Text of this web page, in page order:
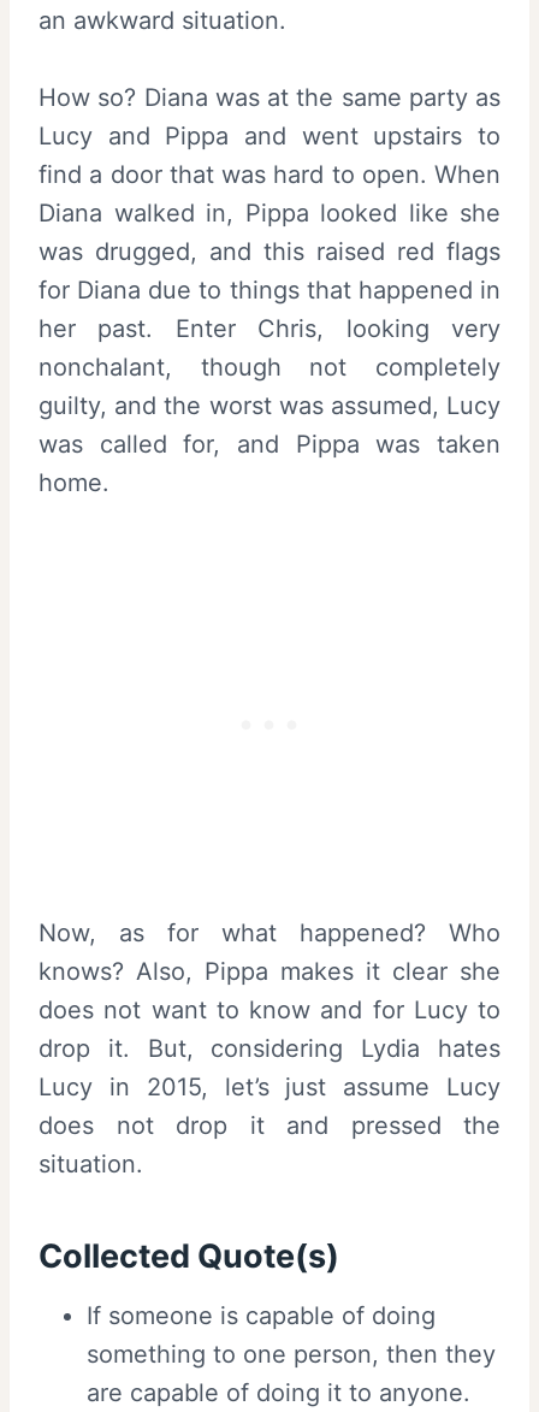
an awkward situation.
How so? Diana was at the same party as
Lucy and Pippa and went upstairs to
find a door that was hard to open. When
Diana walked in, Pippa looked like she
was drugged, and this raised red flags
for Diana due to things that happened in
her past. Enter Chris, looking very
nonchalant, though not completely
guilty, and the worst was assumed, Lucy
was called for, and Pippa was taken
home.
Now, as for what happened? Who
knows? Also, Pippa makes it clear she
does not want to know and for Lucy to
drop it. But, considering Lydia hates
Lucy in 2015, let’s just assume Lucy
does not drop it and pressed the
situation.
Collected Quote(s)
If someone is capable of doing
something to one person, then they
are capable of doing it to anyone.